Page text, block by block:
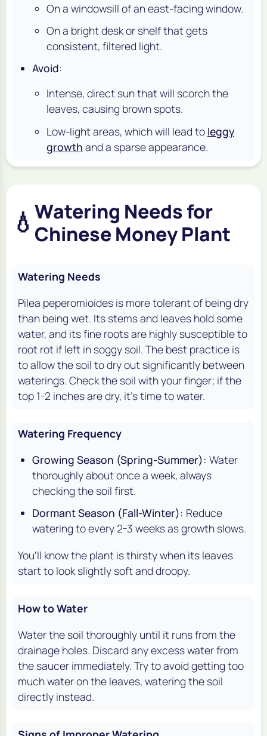
On a windowsill of an east-facing window.
On a bright desk or shelf that gets
consistent, filtered light.
Avoid:
Intense, direct sun that will scorch the
leaves, causing brown spots.
Low-light areas, which will lead to leggy
growth and a sparse appearance.
💧 Watering Needs for
Chinese Money Plant
Watering Needs
Pilea peperomioides is more tolerant of being dry
than being wet. Its stems and leaves hold some
water, and its fine roots are highly susceptible to
root rot if left in soggy soil. The best practice is
to allow the soil to dry out significantly between
waterings. Check the soil with your finger; if the
top 1-2 inches are dry, it's time to water.
Watering Frequency
Growing Season (Spring-Summer): Water
thoroughly about once a week, always
checking the soil first.
Dormant Season (Fall-Winter): Reduce
watering to every 2-3 weeks as growth slows.
You'll know the plant is thirsty when its leaves
start to look slightly soft and droopy.
How to Water
Water the soil thoroughly until it runs from the
drainage holes. Discard any excess water from
the saucer immediately. Try to avoid getting too
much water on the leaves, watering the soil
directly instead.